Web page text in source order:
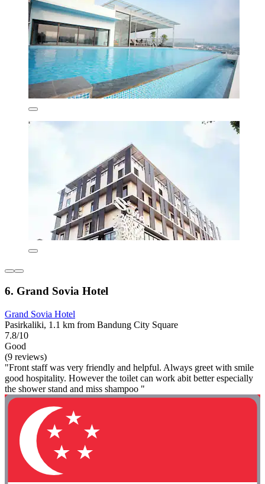
6. Grand Sovia Hotel
Grand Sovia Hotel
Pasirkaliki, 1.1 km from Bandung City Square
7.8/10
Good
(9 reviews)
"Front staff was very friendly and helpful. Always greet with smile
good hospitality. However the toilet can work abit better especially
the shower stand and miss shampoo "